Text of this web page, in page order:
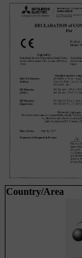
Country/Area